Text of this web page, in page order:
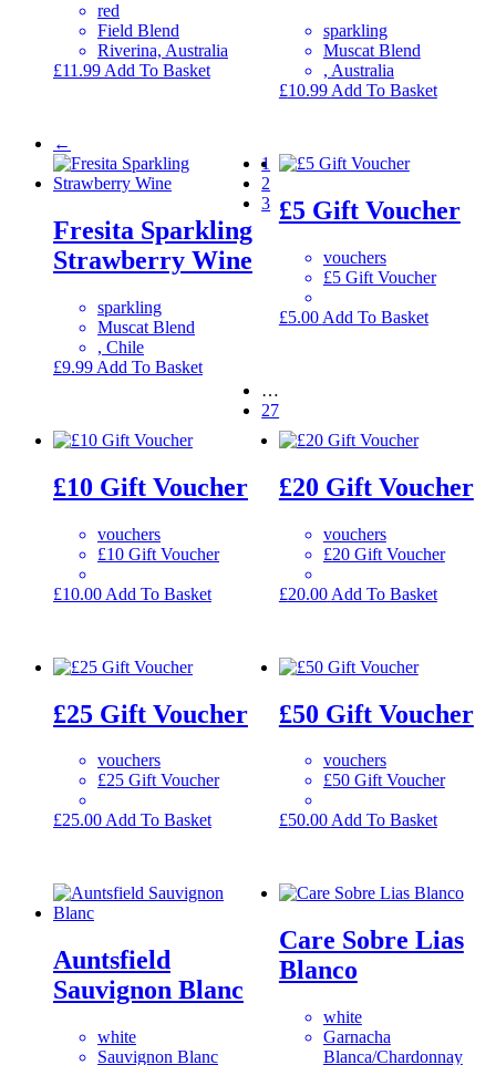
red
Field Blend
Riverina, Australia
£11.99Add To Basket
sparkling
Muscat Blend
, Australia
£10.99Add To Basket
Fresita Sparkling
Strawberry Wine
sparkling
Muscat Blend
, Chile
£9.99 Add To Basket
£5 Gift Voucher
vouchers
£5 Gift Voucher
£5.00 Add To Basket
£10 Gift Voucher
vouchers
£10 Gift Voucher
£10.00 Add To Basket
£20 Gift Voucher
vouchers
£20 Gift Voucher
£20.00 Add To Basket
£25 Gift Voucher
vouchers
£25 Gift Voucher
£25.00Add To Basket
£50 Gift Voucher
vouchers
£50 Gift Voucher
£50.00Add To Basket
Auntsfield
Sauvignon Blanc
white
Sauvignon Blanc
Care Sobre Lias
Blanco
white
Garnacha
Blanca/Chardonnay
←
1
2
3
…
27